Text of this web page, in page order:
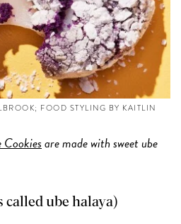
FOOD STYLING BY KAITLIN
are made with sweet ube
called ube halaya)